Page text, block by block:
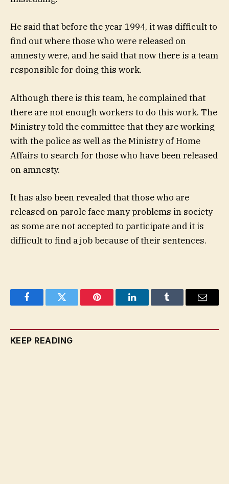
He said that before the year 1994, it was difficult to
find out where those who were released on
amnesty were, and he said that now there is a team
responsible for doing this work.
Although there is this team, he complained that
there are not enough workers to do this work. The
Ministry told the committee that they are working
with the police as well as the Ministry of Home
Affairs to search for those who have been released
on amnesty.
It has also been revealed that those who are
released on parole face many problems in society
as some are not accepted to participate and it is
difficult to find a job because of their sentences.
FacebookTwitter Pinterest LinkedInTumblr Email
KEEP READING